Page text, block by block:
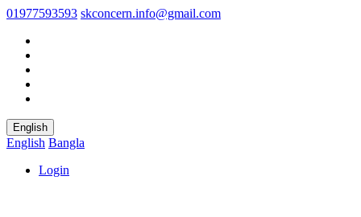
01977593593 skconcern.info@gmail.com
English
English Bangla
Login